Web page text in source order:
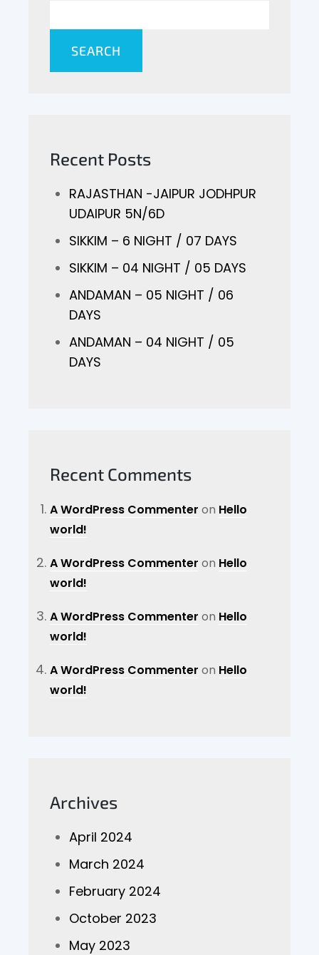
SEARCH
Recent Posts
RAJASTHAN -JAIPUR JODHPUR
UDAIPUR 5N/6D
SIKKIM – 6 NIGHT / 07 DAYS
SIKKIM – 04 NIGHT / 05 DAYS
ANDAMAN – 05 NIGHT / 06
DAYS
ANDAMAN – 04 NIGHT / 05
DAYS
Recent Comments
A WordPress Commenter on Hello
world!
A WordPress Commenter on Hello
world!
A WordPress Commenter on Hello
world!
A WordPress Commenter on Hello
world!
Archives
April 2024
March 2024
February 2024
October 2023
May 2023